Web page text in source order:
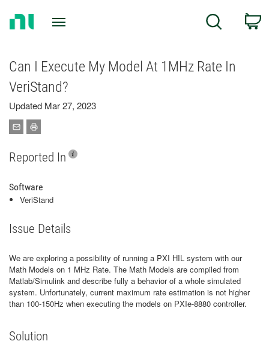
Search
Can I Execute My Model At 1MHz Rate In
VeriStand?
Updated Mar 27, 2023
Reported In
Software
VeriStand
Issue Details
We are exploring a possibility of running a PXI HIL system with our
Math Models on 1 MHz Rate. The Math Models are compiled from
Matlab/Simulink and describe fully a behavior of a whole simulated
system. Unfortunately, current maximum rate estimation is not higher
than 100-150Hz when executing the models on PXIe-8880 controller.
Solution